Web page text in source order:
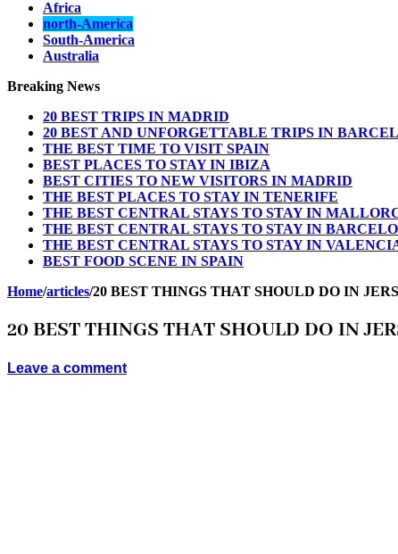
Africa
north-America
South-America
Australia
Breaking News
20 BEST TRIPS IN MADRID
20 BEST AND UNFORGETTABLE TRIPS IN
THE BEST TIME TO VISIT SPAIN
BEST PLACES TO STAY IN IBIZA
BEST CITIES TO NEW VISITORS IN MADRID
THE BEST PLACES TO STAY IN TENERIFE
THE BEST CENTRAL STAYS TO STAY IN
THE BEST CENTRAL STAYS TO STAY IN
THE BEST CENTRAL STAYS TO STAY IN
BEST FOOD SCENE IN SPAIN
Home/articles/20 BEST THINGS THAT SHOULD DO IN
20 BEST THINGS THAT SHOULD DO IN
Leave a comment